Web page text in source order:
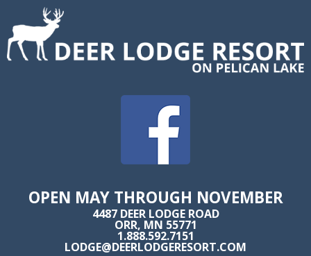
OPEN MAY THROUGH NOVEMBER
4487 DEER LODGE ROAD
ORR, MN 55771
1.888.592.7151
LODGE@DEERLODGERESORT.COM